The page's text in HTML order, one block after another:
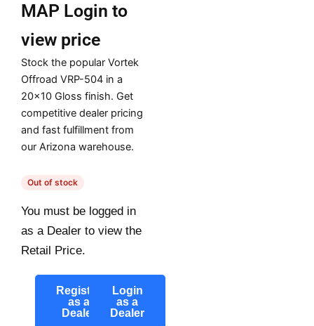
MAP Login to
view price
Stock the popular Vortek
Offroad VRP-504 in a
20×10 Gloss finish. Get
competitive dealer pricing
and fast fulfillment from
our Arizona warehouse.
Out of stock
You must be logged in
as a Dealer to view the
Retail Price.
Register
as a
Dealer
Login
as a
Dealer